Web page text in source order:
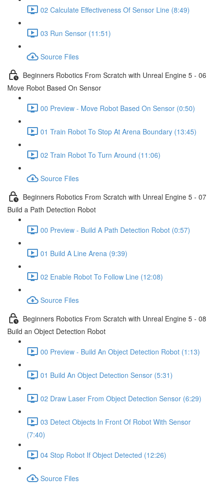
02 Calculate Effectiveness Of Sensor Line (8:49)
03 Run Sensor (11:51)
Source Files
Beginners Robotics From Scratch with Unreal Engine 5 - 06
Move Robot Based On Sensor
00 Preview - Move Robot Based On Sensor (0:50)
01 Train Robot To Stop At Arena Boundary (13:45)
02 Train Robot To Turn Around (11:06)
Source Files
Beginners Robotics From Scratch with Unreal Engine 5 - 07
Build a Path Detection Robot
00 Preview - Build A Path Detection Robot (0:57)
01 Build A Line Arena (9:39)
02 Enable Robot To Follow Line (12:08)
Source Files
Beginners Robotics From Scratch with Unreal Engine 5 - 08
Build an Object Detection Robot
00 Preview - Build An Object Detection Robot (1:13)
01 Build An Object Detection Sensor (5:31)
02 Draw Laser From Object Detection Sensor (6:29)
03 Detect Objects In Front Of Robot With Sensor
(7:40)
04 Stop Robot If Object Detected (12:26)
Source Files